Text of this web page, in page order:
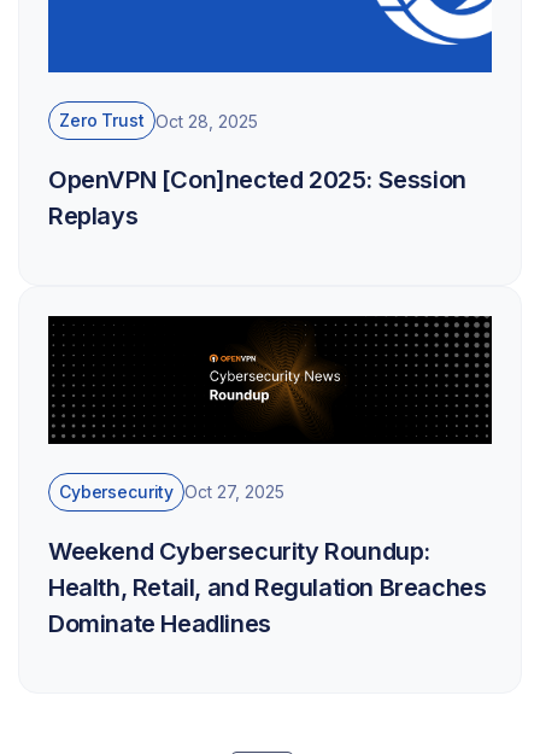
Zero Trust Oct 28, 2025
OpenVPN [Con]nected 2025: Session
Replays
Cybersecurity Oct 27, 2025
Weekend Cybersecurity Roundup:
Health, Retail, and Regulation Breaches
Dominate Headlines